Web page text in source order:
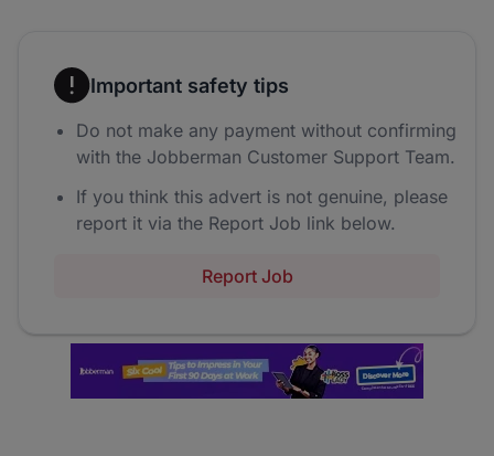
Important safety tips
Do not make any payment without confirming
with the Jobberman Customer Support Team.
If you think this advert is not genuine, please
report it via the Report Job link below.
Report Job